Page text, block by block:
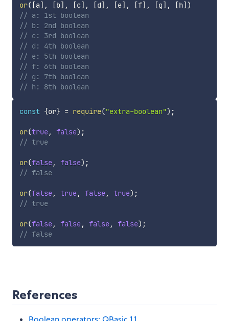
or( [a] , [b] , [c] , [d] , [e] , [f] , [g] , [h] )
// a: 1st boolean
// b: 2nd boolean
// c: 3rd boolean
// d: 4th boolean
// e: 5th boolean
// f: 6th boolean
// g: 7th boolean
// h: 8th boolean
const {or} = require("extra-boolean") ;
or(true, false) ;
// true
or(false, false) ;
// false
or(false, true, false, true) ;
// true
or(false, false, false, false) ;
// false
References